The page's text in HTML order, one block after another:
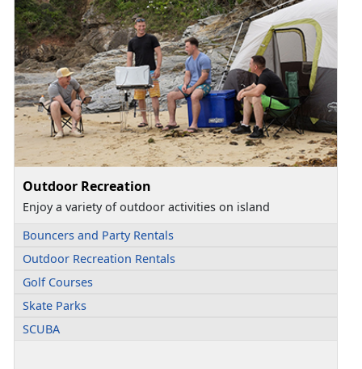
Outdoor Recreation
Enjoy a variety of outdoor activities on island
Bouncers and Party Rentals
Outdoor Recreation Rentals
Golf Courses
Skate Parks
SCUBA